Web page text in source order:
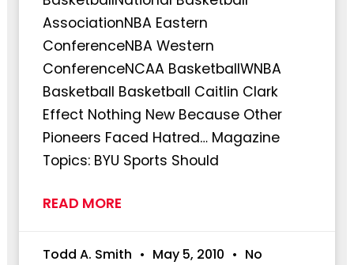
AssociationNBA Eastern
ConferenceNBA Western
ConferenceNCAA BasketballWNBA
Basketball Basketball Caitlin Clark
Effect Nothing New Because Other
Pioneers Faced Hatred… Magazine
Topics: BYU Sports Should
READ MORE
Todd A. Smith May 5, 2010
No